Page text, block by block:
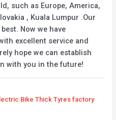
such as Europe, America,
, Kuala Lumpur .Our
Now we have
excellent service and
hope we can establish
with you in the future!
Bike Thick Tyres factory